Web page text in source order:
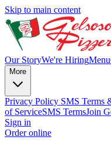
Skip to main content
Our StoryWe're HiringMenu
More
Privacy Policy SMS Terms
of ServiceSMS TermsJoin
Sign in
Order online